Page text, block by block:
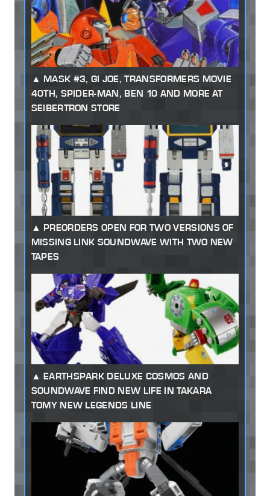
MASK #3, GI JOE, TRANSFORMERS MOVIE
40TH, SPIDER-MAN, BEN 10 AND MORE AT
SEIBERTRON STORE
PREORDERS OPEN FOR TWO VERSIONS OF
MISSING LINK SOUNDWAVE WITH TWO NEW
TAPES
EARTHSPARK DELUXE COSMOS AND
SOUNDWAVE FIND NEW LIFE IN TAKARA
TOMY NEW LEGENDS LINE